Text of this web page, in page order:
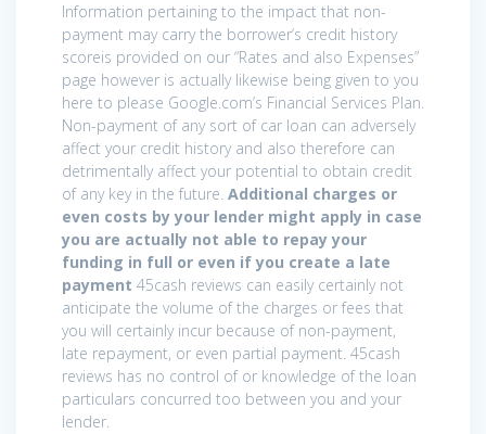
Information pertaining to the impact that non-
payment may carry the borrower’s credit history
scoreis provided on our “Rates and also Expenses”
page however is actually likewise being given to you
here to please Google.com’s Financial Services Plan.
Non-payment of any sort of car loan can adversely
affect your credit history and also therefore can
detrimentally affect your potential to obtain credit
of any key in the future. Additional charges or
even costs by your lender might apply in case
you are actually not able to repay your
funding in full or even if you create a late
payment 45cash reviews can easily certainly not
anticipate the volume of the charges or fees that
you will certainly incur because of non-payment,
late repayment, or even partial payment. 45cash
reviews has no control of or knowledge of the loan
particulars concurred too between you and your
lender.